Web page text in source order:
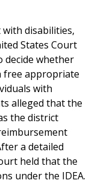
with disabilities,
States Court
decide whether
free appropriate
with
alleged that the
the district
a detailed
held that the
under the IDEA.